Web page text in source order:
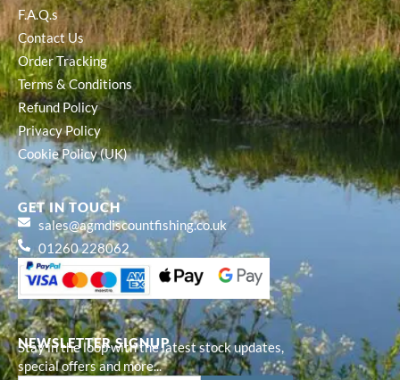
NEWSLETTER SIGNUP
Stay in the loop with the latest stock updates,
special offers and more...
F.A.Q.s
Contact Us
Order Tracking
Terms & Conditions
Refund Policy
Privacy Policy
Cookie Policy (UK)
GET IN TOUCH
sales@agmdiscountfishing.co.uk
01260 228062